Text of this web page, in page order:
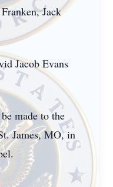
Jack
Jacob Evans
made to the
James, MO, in